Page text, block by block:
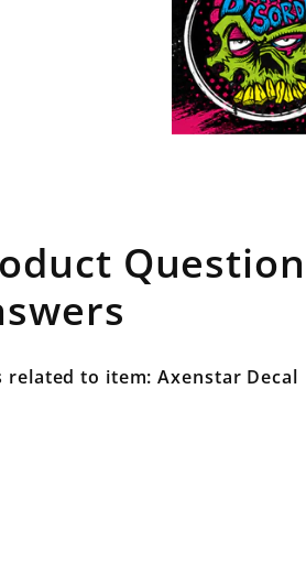
related to item: Axenstar Decal